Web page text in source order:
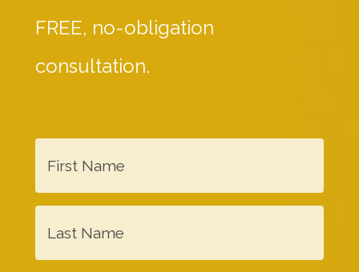
FREE, no-obligation
consultation.
r